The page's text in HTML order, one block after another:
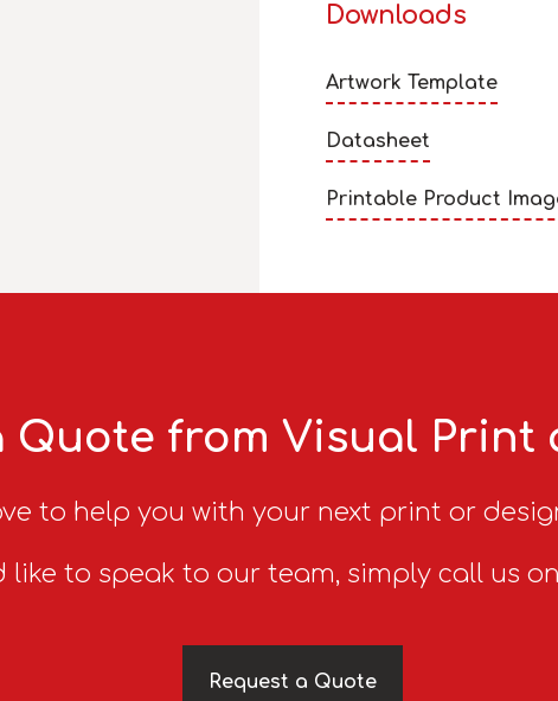
Downloads
Artwork Template
Datasheet
Printable Product
Quote from Visual Print
to help you with your next print or
like to speak to our team, simply call us on
Request a Quote